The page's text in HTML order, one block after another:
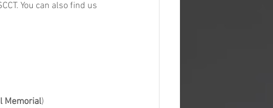
You can also find us
Memorial)